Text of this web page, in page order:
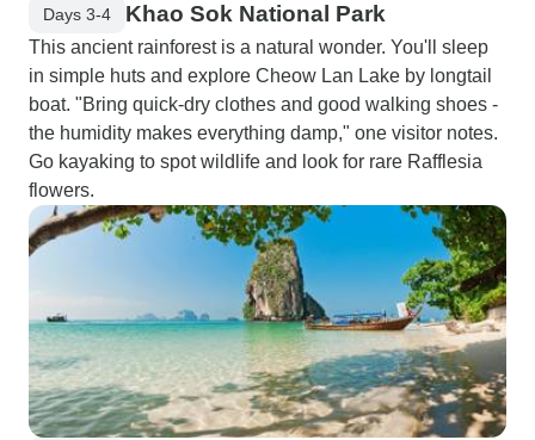
Days 3-4 Khao Sok National Park
This ancient rainforest is a natural wonder. You'll sleep
in simple huts and explore Cheow Lan Lake by longtail
boat. "Bring quick-dry clothes and good walking shoes -
the humidity makes everything damp," one visitor notes.
Go kayaking to spot wildlife and look for rare Rafflesia
flowers.